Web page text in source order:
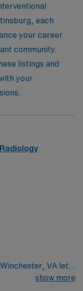
adventure that
each
your career
community.
listings and
your
VA let
in a
show more